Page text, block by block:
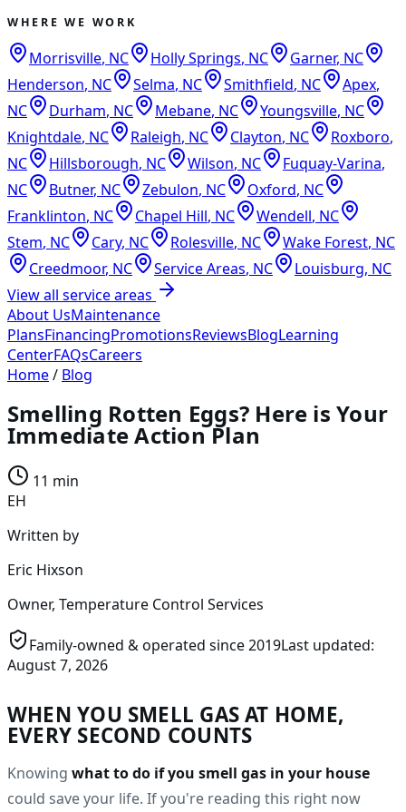
WHERE WE WORK
Morrisville, NC Holly Springs, NC Garner, NC
Henderson, NC Selma, NC Smithfield, NC Apex,
NC
Durham, NC Mebane, NC Youngsville, NC
Knightdale, NC Raleigh, NC Clayton, NC Roxboro,
NC
Hillsborough, NC Wilson, NC Fuquay-Varina,
NC
Butner, NC Zebulon, NC Oxford, NC
Franklinton, NC Chapel Hill, NC Wendell, NC
Stem, NC Cary, NC Rolesville, NC Wake Forest, NC
Creedmoor, NC Service Areas, NC Louisburg, NC
View all service areas
About UsMaintenance
PlansFinancingPromotionsReviewsBlogLearning
CenterFAQsCareers
Home/ Blog
Smelling Rotten Eggs? Here is Your
Immediate Action Plan
11 min
EH
Written by
Eric Hixson
Owner, Temperature Control Services
Family-owned & operated since2019Last updated:
August 7, 2026
WHEN YOU SMELL GAS AT HOME,
EVERY SECOND COUNTS
Knowing what to do if you smell gas in your house
could save your life. If you're reading this right now